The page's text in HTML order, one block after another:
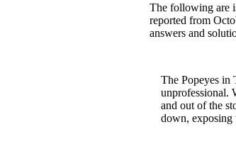
The following are
reported from
answers and
The Popeyes in
unprofessional.
and out of the
down, exposing